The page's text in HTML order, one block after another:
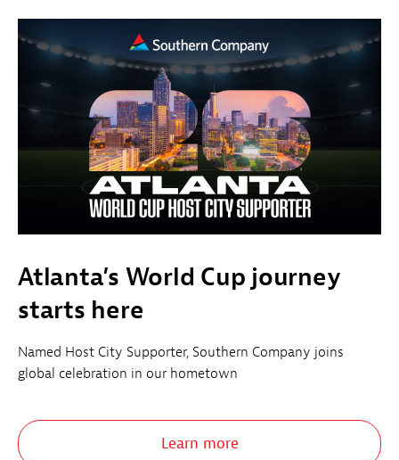
Atlanta’s World Cup journey
starts here
Named Host City Supporter, Southern Company joins
global celebration in our hometown
Learn more